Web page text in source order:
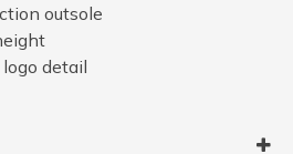
outsole
detail